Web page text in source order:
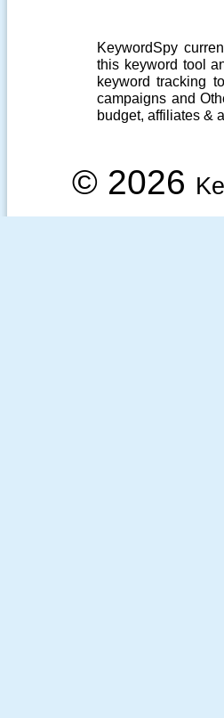
KeywordSpy
this keyword tool
keyword tracking
campaigns and
budget, affiliates &
© 2026